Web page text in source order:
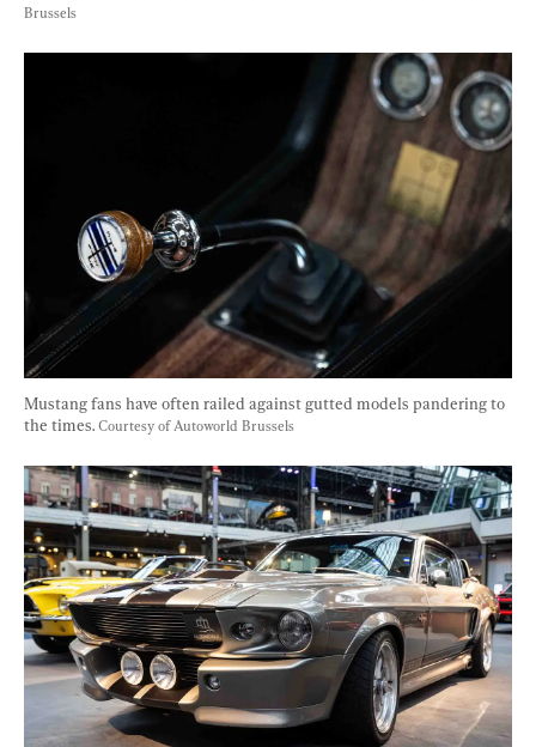
Brussels
Mustang fans have often railed against gutted models pandering to
the times. Courtesy of Autoworld Brussels